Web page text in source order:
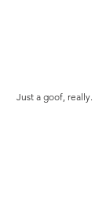
Just a goof, really.